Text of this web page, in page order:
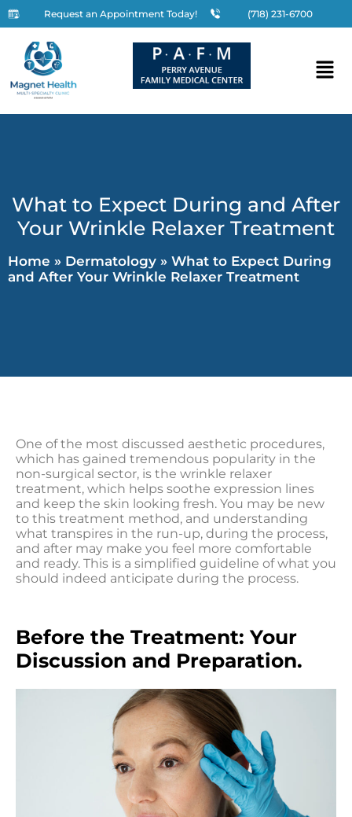
Request an Appointment Today! (718) 231-6700
What to Expect During and After
Your Wrinkle Relaxer Treatment
Home » Dermatology » What to Expect During
and After Your Wrinkle Relaxer Treatment
One of the most discussed aesthetic procedures,
which has gained tremendous popularity in the
non-surgical sector, is the wrinkle relaxer
treatment, which helps soothe expression lines
and keep the skin looking fresh. You may be new
to this treatment method, and understanding
what transpires in the run-up, during the process,
and after may make you feel more comfortable
and ready. This is a simplified guideline of what you
should indeed anticipate during the process.
Before the Treatment: Your
Discussion and Preparation.